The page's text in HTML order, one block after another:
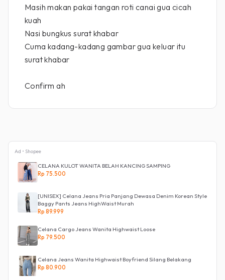
Masih makan pakai tangan roti canai gua cicah
kuah
Nasi bungkus surat khabar
Cuma kadang-kadang gambar gua keluar itu
surat khabar
Confirm ah
Ad • Shopee
CELANA KULOT WANITA BELAH KANCING SAMPING
Rp 75.500
[UNISEX] Celana Jeans Pria Panjang Dewasa Denim Korean Style
Baggy Pants Jeans HighWaist Murah
Rp 89.999
Celana Cargo Jeans Wanita Highwaist Loose
Rp 79.500
Celana Jeans Wanita Highwaist Boyfriend Silang Belakang
Rp 80.900